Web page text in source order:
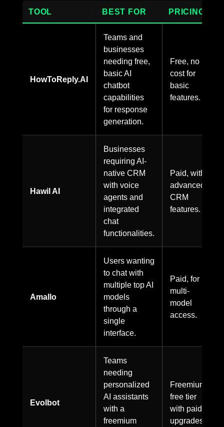
TOOL BEST FOR PRICING
HowToReply.AI
Teams and
businesses
needing free,
basic AI
chatbot
capabilities
for response
generation.
Free, no
cost for
basic
features.
Hawil AI
Businesses
requiring AI-
native CRM
with voice
agents and
integrated
chat
functionalities.
Paid, with
advanced
CRM
features.
Amallo
Users wanting
to chat with
multiple top AI
models
through a
single
interface.
Paid, for
multi-
model
access.
Evolbot
Teams
needing
personalized
AI assistants
with a
freemium
Freemium,
free tier
with paid
upgrades.